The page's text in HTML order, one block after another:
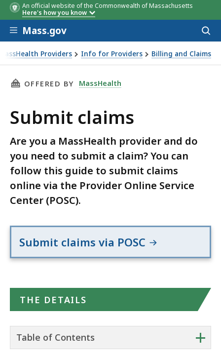
An official website of the Commonwealth of Massachusetts
Here's how you know
Skip to main content
Mass.gov
Providers Info for Providers Billing and Claims
THIS PAGE, SUBMIT CLAIMS, IS
OFFERED BY MassHealth
Submit claims
Are you a MassHealth provider and do
you need to submit a claim? You can
follow this guide to submit claims
online via the Provider Online Service
Center (POSC).
Submit claims via POSC
THE DETAILS
+
Table of Contents